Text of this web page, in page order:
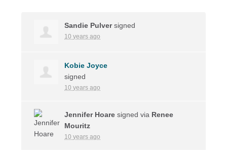
Sandie Pulversigned
10 years ago
Kobie Joyce
signed
10 years ago
Jennifer Hoare signed via Renee
Mouritz
10 years ago